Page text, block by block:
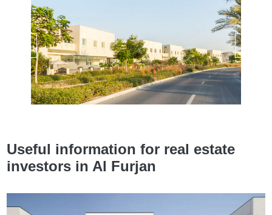
Useful information for real estate
investors in Al Furjan